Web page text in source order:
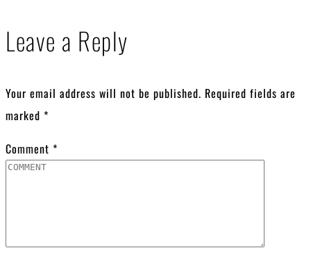
Leave a Reply
Your email address will not be published. Required fields are
marked *
Comment *